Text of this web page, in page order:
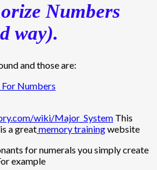
Numbers
way).
and those are:
wiki/Major_System This
a greatmemory trainingwebsite
for numerals you simply create
example